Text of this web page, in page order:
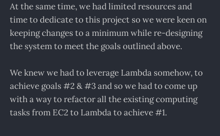
At the same time, we had limited resources and
time to dedicate to this project so we were keen on
keeping changes to a minimum while re-designing
the system to meet the goals outlined above.
We knew we had to leverage Lambda somehow, to
achieve goals #2 & #3 and so we had to come up
with a way to refactor all the existing computing
tasks from EC2 to Lambda to achieve #1.